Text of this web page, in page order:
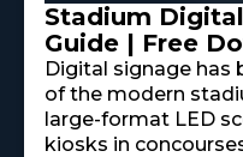
Stadium
Guide | Free
Digital signage has
of the modern
large-format LED
kiosks in